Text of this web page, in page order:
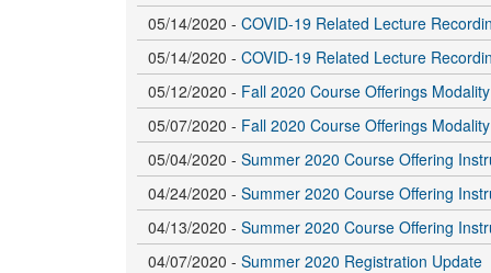
05/14/2020 - COVID-19 Related Lecture
05/14/2020 - COVID-19 Related Lecture
05/12/2020 - Fall 2020 Course Offerings
05/07/2020 - Fall 2020 Course Offerings
05/04/2020 - Summer 2020 Course Offering
04/24/2020 - Summer 2020 Course Offering
04/13/2020 - Summer 2020 Course Offering
04/07/2020 - Summer 2020 Registration Update